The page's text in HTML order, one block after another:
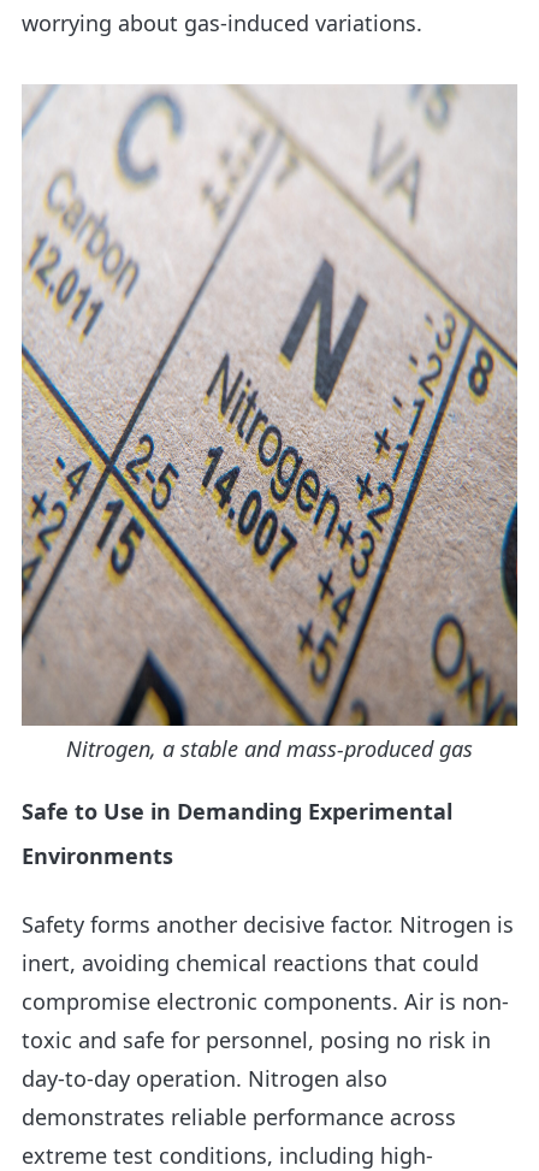
worrying about gas-induced variations.
Nitrogen, a stable and mass-produced gas
Safe to Use in Demanding Experimental
Environments
Safety forms another decisive factor. Nitrogen is
inert, avoiding chemical reactions that could
compromise electronic components. Air is non-
toxic and safe for personnel, posing no risk in
day-to-day operation. Nitrogen also
demonstrates reliable performance across
extreme test conditions, including high-